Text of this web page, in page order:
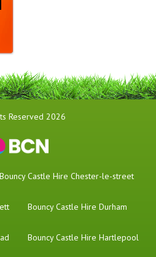
Reserved 2026
Bouncy Castle Hire Chester-le-street
Bouncy Castle Hire Durham
Bouncy Castle Hire Hartlepool